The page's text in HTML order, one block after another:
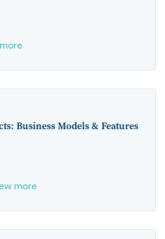
Business Models & Features
more